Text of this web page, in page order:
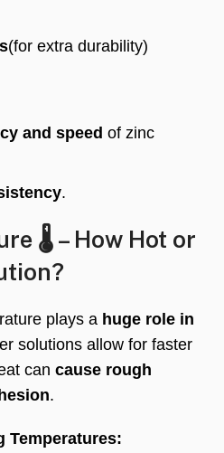
(for extra durability)
and speed of zinc
.
🌡️ – How Hot or
plays a huge role in
solutions allow for faster
can cause rough
.
Temperatures: